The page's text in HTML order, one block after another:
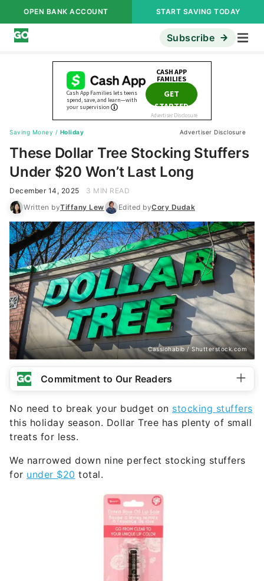
OPEN BANK ACCOUNT START SAVING TODAY
Subscribe
Saving Money / Holiday Advertiser Disclosure
These Dollar Tree Stocking Stuffers
Under $20 Won’t Last Long
December 14, 2025
3 MIN READ
Written byTiffany Lew Edited byCory Dudak
Cassiohabib / Shutterstock.com
Commitment to Our Readers
No need to break your budget on stocking stuffers
this holiday season. Dollar Tree has plenty of small
treats for less.
We narrowed down nine perfect stocking stuffers
for under $20 total.